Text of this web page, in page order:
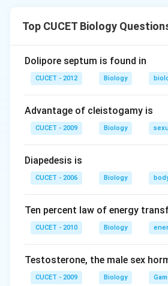
Download Solution in PDF
Top CUCET Biology
Dolipore septum is found in
CUCET - 2012 Biology
Advantage of cleistogamy is
CUCET - 2009 Biology
Diapedesis is
CUCET - 2006 Biology
Ten percent law of energy
CUCET - 2010 Biology
Testosterone, the male sex
CUCET - 2009 Biology